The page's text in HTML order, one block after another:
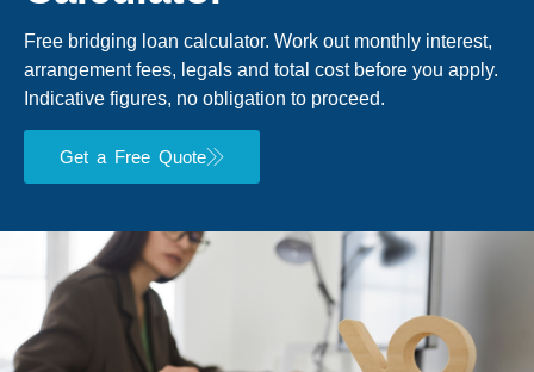
Free bridging loan calculator. Work out monthly interest,
arrangement fees, legals and total cost before you apply.
Indicative figures, no obligation to proceed.
Get a Free Quote